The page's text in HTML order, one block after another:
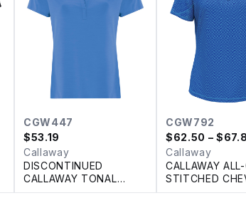
CGW447
$53.19
Callaway
DISCONTINUED
CALLAWAY TONAL
LADIES' POLO
CGW792
$62.50 –
Callaway
CALLAWAY
STITCHED
LADIES’ POLO